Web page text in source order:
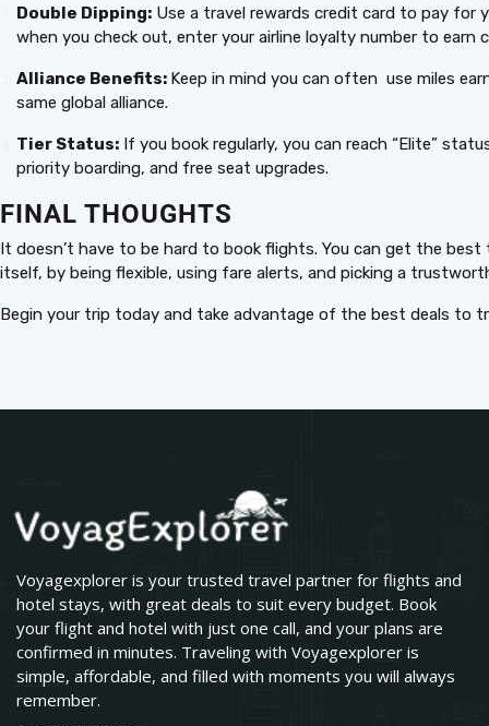
Double Dipping: Use a travel rewards credit card to pay for
when you check out, enter your airline loyalty number to earn
Alliance Benefits: Keep in mind you can often use miles
same global alliance.
Tier Status: If you book regularly, you can reach “Elite”
priority boarding, and free seat upgrades.
FINAL THOUGHTS
It doesn’t have to be hard to book flights. You can get the
itself, by being flexible, using fare alerts, and picking a
Begin your trip today and take advantage of the best deals to
Voyagexplorer is your trusted travel partner for flights and
hotel stays, with great deals to suit every budget. Book
your flight and hotel with just one call, and your plans are
confirmed in minutes. Traveling with Voyagexplorer is
simple, affordable, and filled with moments you will always
remember.